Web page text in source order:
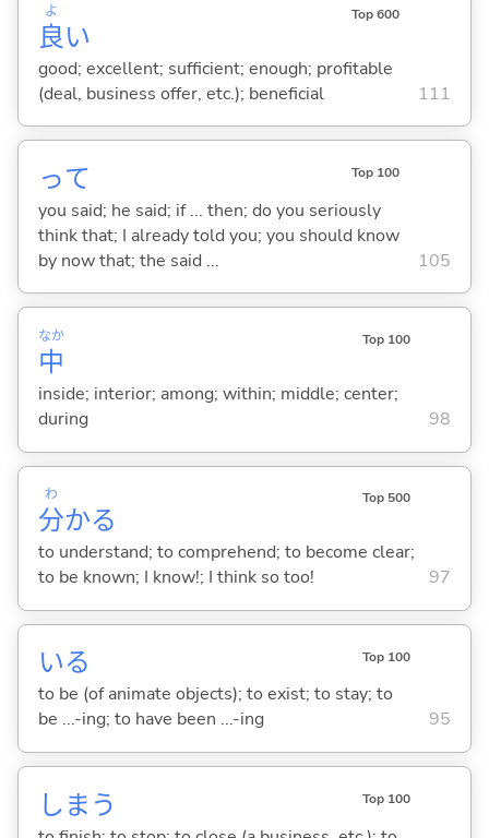
良
よ
い
Top 600
good; excellent; sufficient; enough; profitable
(deal, business offer, etc.); beneficial
111
って Top 100
you said; he said; if ... then; do you seriously
think that; I already told you; you should know
by now that; the said ...
105
中
なか Top 100
inside; interior; among; within; middle; center;
during
98
分
わ
かる
Top 500
to understand; to comprehend; to become clear;
to be known; I know!; I think so too!
97
いる Top 100
to be (of animate objects); to exist; to stay; to
be ...-ing; to have been ...-ing
95
しま う Top 100